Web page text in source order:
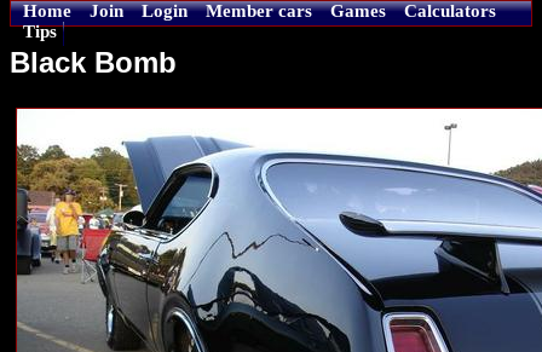
Home Join Login Member cars Games
Calculators
Tips
Black Bomb